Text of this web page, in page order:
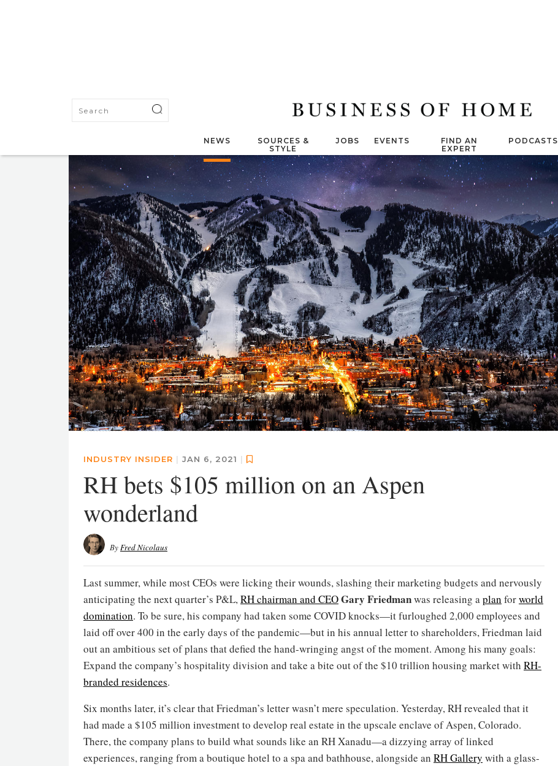
NEWS
SOURCES &
STYLE
JOBS EVENTS
FIND AN
EXPERT
PODCASTS
INDUSTRY INSIDER | JAN 6, 2021 |
RH bets $105 million on an Aspen
wonderland
ByFred Nicolaus
Last summer, while most CEOs were licking their wounds, slashing their marketing budgets and nervously
anticipating the next quarter’s P&L,RH chairman and CEOGary Friedmanwas releasing aplan forworld
domination. To be sure, his company had taken some COVID knocks—it furloughed 2,000 employees and
laid off over 400 in the early days of the pandemic—but in his annual letter to shareholders, Friedman laid
out an ambitious set of plans that defied the hand-wringing angst of the moment. Among his many goals:
Expand the company’s hospitality division and take a bite out of the $10 trillion housing market with RH-
branded residences.
Six months later, it’s clear that Friedman’s letter wasn’t mere speculation. Yesterday, RH revealed that it
had made a $105 million investment to develop real estate in the upscale enclave of Aspen, Colorado.
There, the company plans to build what sounds like an RH Xanadu—a dizzying array of linked
experiences, ranging from a boutique hotel to a spa and bathhouse, alongside an RH Gallery with a glass-